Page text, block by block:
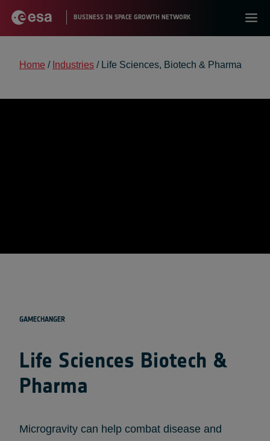
Home / Industries / Life Sciences, Biotech & Pharma
GAMECHANGER
Life Sciences Biotech &
Pharma
Microgravity can help combat disease and